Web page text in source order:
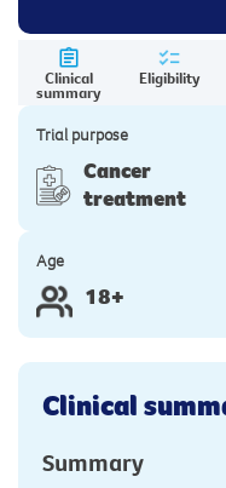
Clinical
summary
Eligibility
Trial purpose
Cancer
treatment
Age
18+
Clinical
Summary